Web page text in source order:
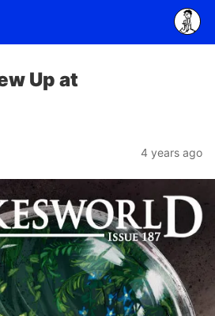
Up at
4 years ago